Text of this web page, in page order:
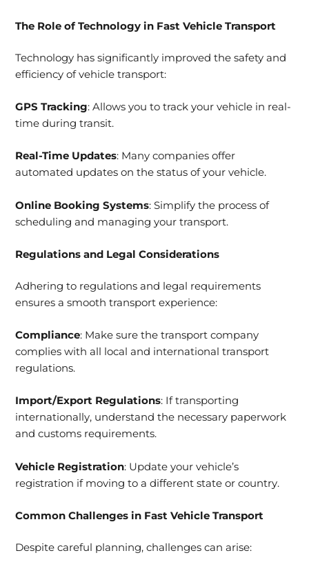
The Role of Technology in Fast Vehicle Transport
Technology has significantly improved the safety and
efficiency of vehicle transport:
GPS Tracking: Allows you to track your vehicle in real-
time during transit.
Real-Time Updates: Many companies offer
automated updates on the status of your vehicle.
Online Booking Systems: Simplify the process of
scheduling and managing your transport.
Regulations and Legal Considerations
Adhering to regulations and legal requirements
ensures a smooth transport experience:
Compliance: Make sure the transport company
complies with all local and international transport
regulations.
Import/Export Regulations: If transporting
internationally, understand the necessary paperwork
and customs requirements.
Vehicle Registration: Update your vehicle’s
registration if moving to a different state or country.
Common Challenges in Fast Vehicle Transport
Despite careful planning, challenges can arise: